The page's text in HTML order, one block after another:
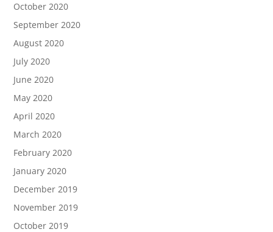
October 2020
September 2020
August 2020
July 2020
June 2020
May 2020
April 2020
March 2020
February 2020
January 2020
December 2019
November 2019
October 2019